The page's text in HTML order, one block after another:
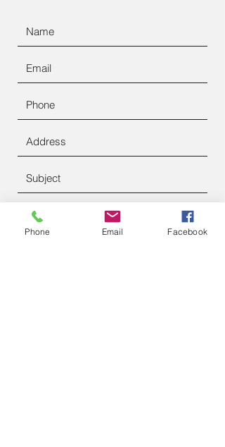
Phone Email Facebook